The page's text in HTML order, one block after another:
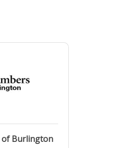
of Burlington